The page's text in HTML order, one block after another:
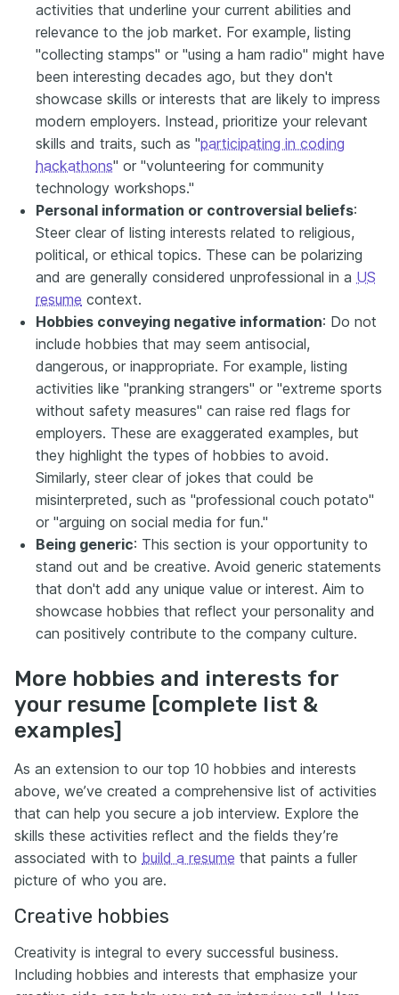
activities that underline your current abilities and
relevance to the job market. For example, listing
"collecting stamps" or "using a ham radio" might have
been interesting decades ago, but they don't
showcase skills or interests that are likely to impress
modern employers. Instead, prioritize your relevant
skills and traits, such as "participating in coding
hackathons" or "volunteering for community
technology workshops."
Personal information or controversial beliefs:
Steer clear of listing interests related to religious,
political, or ethical topics. These can be polarizing
and are generally considered unprofessional in a US
resume context.
Hobbies conveying negative information: Do not
include hobbies that may seem antisocial,
dangerous, or inappropriate. For example, listing
activities like "pranking strangers" or "extreme sports
without safety measures" can raise red flags for
employers. These are exaggerated examples, but
they highlight the types of hobbies to avoid.
Similarly, steer clear of jokes that could be
misinterpreted, such as "professional couch potato"
or "arguing on social media for fun."
Being generic: This section is your opportunity to
stand out and be creative. Avoid generic statements
that don't add any unique value or interest. Aim to
showcase hobbies that reflect your personality and
can positively contribute to the company culture.
More hobbies and interests for
your resume [complete list &
examples]
As an extension to our top 10 hobbies and interests
above, we’ve created a comprehensive list of activities
that can help you secure a job interview. Explore the
skills these activities reflect and the fields they’re
associated with to build a resume that paints a fuller
picture of who you are.
Creative hobbies
Creativity is integral to every successful business.
Including hobbies and interests that emphasize your